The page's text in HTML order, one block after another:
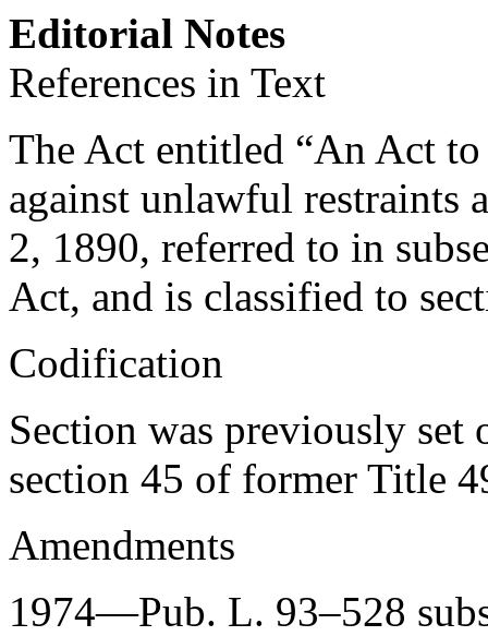
Editorial Notes
References in Text
The Act entitled “An Act
against unlawful restraints
2, 1890, referred to in
Act, and is classified to
Codification
Section was previously
section 45 of former Title
Amendments
1974—Pub. L. 93–528